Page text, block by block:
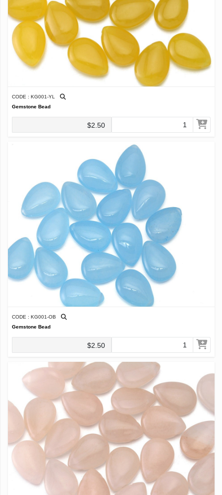
CODE : KG001-YL
Gemstone Bead
$2.50
CODE : KG001-OB
Gemstone Bead
$2.50